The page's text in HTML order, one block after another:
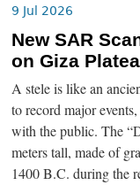
9 Jul 2026
New SAR
on Giza
A stele is like an
to record major
with the public. The
meters tall, made of
1400 B.C. during the